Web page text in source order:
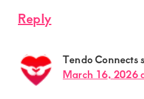
Reply
Tendo Connects
March 16, 2026